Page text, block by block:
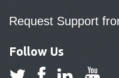
Request Support
Follow Us